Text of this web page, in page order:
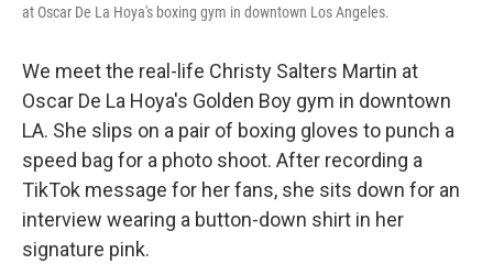
at Oscar De La Hoya's boxing gym in downtown Los Angeles.
We meet the real-life Christy Salters Martin at
Oscar De La Hoya's Golden Boy gym in downtown
LA. She slips on a pair of boxing gloves to punch a
speed bag for a photo shoot. After recording a
TikTok message for her fans, she sits down for an
interview wearing a button-down shirt in her
signature pink.